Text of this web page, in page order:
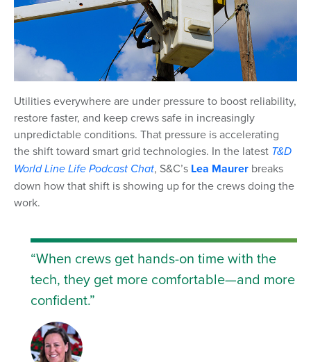
Utilities everywhere are under pressure to boost reliability,
restore faster, and keep crews safe in increasingly
unpredictable conditions. That pressure is accelerating
the shift toward smart grid technologies. In the latest T&D
World Line LifePodcast Chat, S&C’s Lea Maurer breaks
down how that shift is showing up for the crews doing the
work.
“When crews get hands-on time with the
tech, they get more comfortable—and more
confident.”